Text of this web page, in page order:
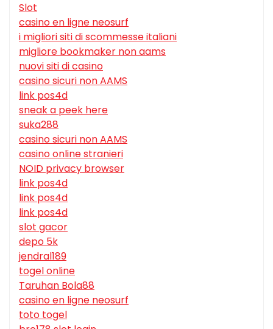
Slot
casino en ligne neosurf
i migliori siti di scommesse italiani
migliore bookmaker non aams
nuovi siti di casino
casino sicuri non AAMS
link pos4d
sneak a peek here
suka288
casino sicuri non AAMS
casino online stranieri
NOID privacy browser
link pos4d
link pos4d
link pos4d
slot gacor
depo 5k
jendral189
togel online
Taruhan Bola88
casino en ligne neosurf
toto togel